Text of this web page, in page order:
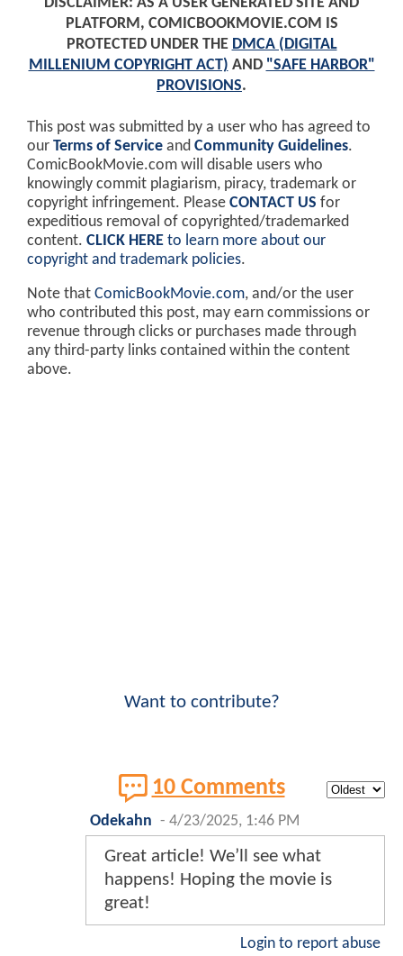
PLATFORM, COMICBOOKMOVIE.COM IS
PROTECTED UNDER THE DMCA (DIGITAL
MILLENIUM COPYRIGHT ACT) AND "SAFE HARBOR"
PROVISIONS.
This post was submitted by a user who has agreed to
our Terms of Service and Community Guidelines.
ComicBookMovie.com will disable users who
knowingly commit plagiarism, piracy, trademark or
copyright infringement. Please CONTACT US for
expeditious removal of copyrighted/trademarked
content. CLICK HERE to learn more about our
copyright and trademark policies.
Note that ComicBookMovie.com, and/or the user
who contributed this post, may earn commissions or
revenue through clicks or purchases made through
any third-party links contained within the content
above.
Want to contribute?
10 Comments
Odekahn - 4/23/2025, 1:46 PM
Great article! We’ll see what
happens! Hoping the movie is
great!
Login to report abuse